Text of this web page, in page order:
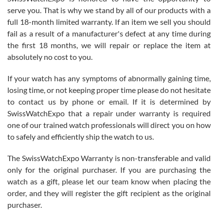
with Jason, and Swiss watch Expo. I will be a repeat customer.
Roberto Alomar
7/26/2026
Great watch, will purchase many after the amazing experience! I
am.on.my second cartier watch, tank large!
Mac L.
7/24/2026
serve you. That is why we stand by all of our products with a
full 18-month limited warranty. If an item we sell you should
fail as a result of a manufacturer's defect at any time during
the first 18 months, we will repair or replace the item at
absolutely no cost to you.
If your watch has any symptoms of abnormally gaining time,
losing time, or not keeping proper time please do not hesitate
to contact us by phone or email. If it is determined by
SwissWatchExpo that a repair under warranty is required
one of our trained watch professionals will direct you on how
to safely and efficiently ship the watch to us.
The SwissWatchExpo Warranty is non-transferable and valid
only for the original purchaser. If you are purchasing the
watch as a gift, please let our team know when placing the
order, and they will register the gift recipient as the original
purchaser.